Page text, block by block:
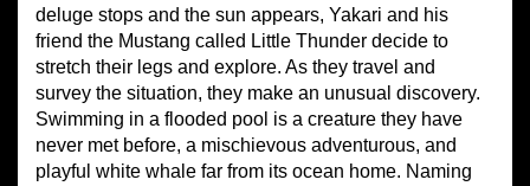
deluge stops and the sun appears, Yakari and his
friend the Mustang called Little Thunder decide to
stretch their legs and explore. As they travel and
survey the situation, they make an unusual discovery.
Swimming in a flooded pool is a creature they have
never met before, a mischievous adventurous, and
playful white whale far from its ocean home. Naming